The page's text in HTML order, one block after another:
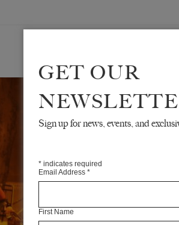
GET OUR
Sign up for news, events, and
* indicates required
Email Address *
First Name